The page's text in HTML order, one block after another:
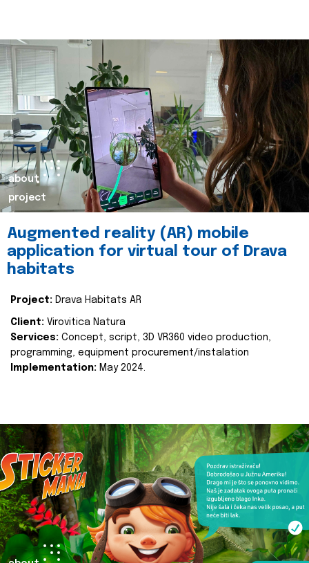
about
project
Augmented reality (AR) mobile
application for virtual tour of Drava
habitats
Project: Drava Habitats AR
Client: Virovitica Natura
Services: Concept, script, 3D VR360 video production,
programming, equipment procurement/instalation
Implementation: May 2024.